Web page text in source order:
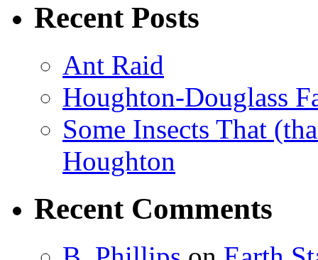
Recent Posts
Ant Raid
Houghton-Douglass
Some Insects That
Houghton
Recent Comments